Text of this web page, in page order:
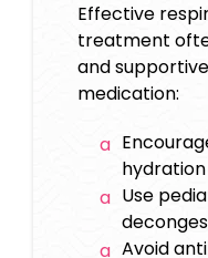
Effective
treatment
and
medication:
hydration
Use
Avoid